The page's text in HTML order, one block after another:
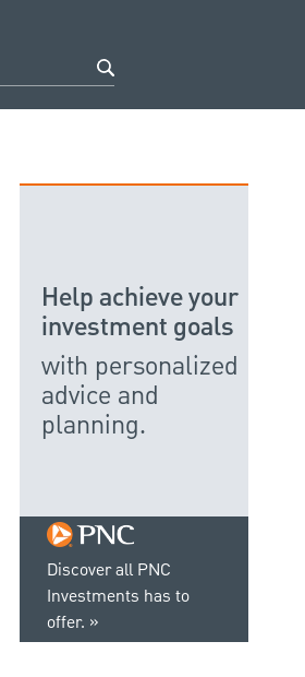
Discover all PNC
Investments has to
offer.
Help achieve your
investment goals
with personalized
advice and
planning.